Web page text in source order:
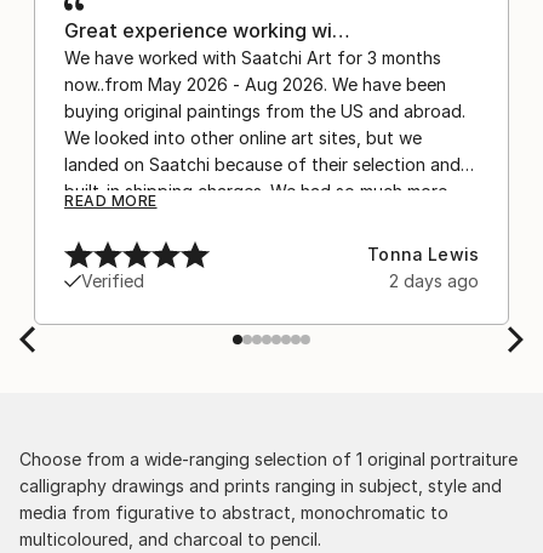
Great experience working wi…
We have worked with Saatchi Art for 3 months
now..from May 2026 - Aug 2026. We have been
buying original paintings from the US and abroad.
We looked into other online art sites, but we
landed on Saatchi because of their selection and
built-in shipping charges. We had so much more
after experiencing the anxiety of buying from
Europe and the customs charges that were billed
separately by the courier. We were also impressed
by the support staff! They worked behind the
scenes with the artists on a few transactions, and
delivery. The artwork that we have received, has
been skillfully executed and beautiful!
READ MORE
Verified
Tonna Lewis
2 days ago
Choose from a wide-ranging selection of 1 original portraiture
calligraphy drawings and prints ranging in subject, style and
media from figurative to abstract, monochromatic to
multicoloured, and charcoal to pencil.